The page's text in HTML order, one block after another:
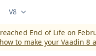
Documentation versions
V8
End of Life on
to make your Vaadin